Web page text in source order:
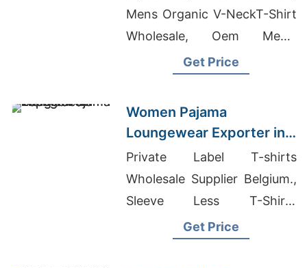
Mens Organic V-NeckT-Shirt
Wholesale, Oem Men's
Printed V Neck T-shirts
Get Price
Women Pajama
Loungewear Exporter in
Bangladesh
Private Label T-shirts
Wholesale Supplier Belgium.,
Sleeve Less T-Shirts
Exporter In Bangladesh,
Get Price